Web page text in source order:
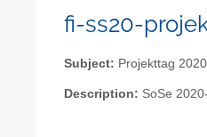
fi-ss20-
Subject: Projekttag
Description: SoSe